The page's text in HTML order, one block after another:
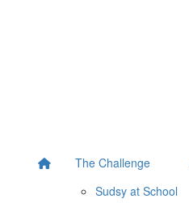
The Challenge
Sudsy at School